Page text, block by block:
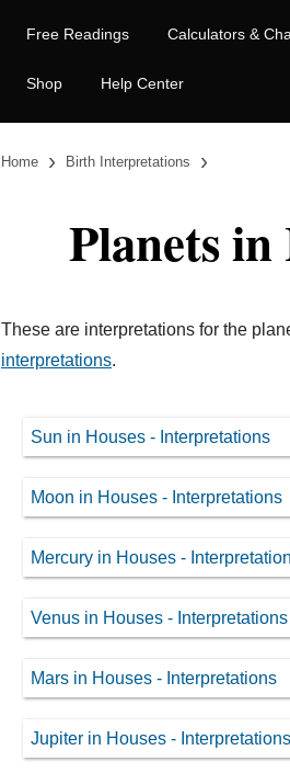
Free Readings Calculators &
Shop Help Center
Home › Birth Interpretations ›
Planets in
These are interpretations for the
interpretations.
Sun in Houses - Interpretations
Moon in Houses - Interpretations
Mercury in Houses -
Venus in Houses - Interpretations
Mars in Houses - Interpretations
Jupiter in Houses - Interpretations